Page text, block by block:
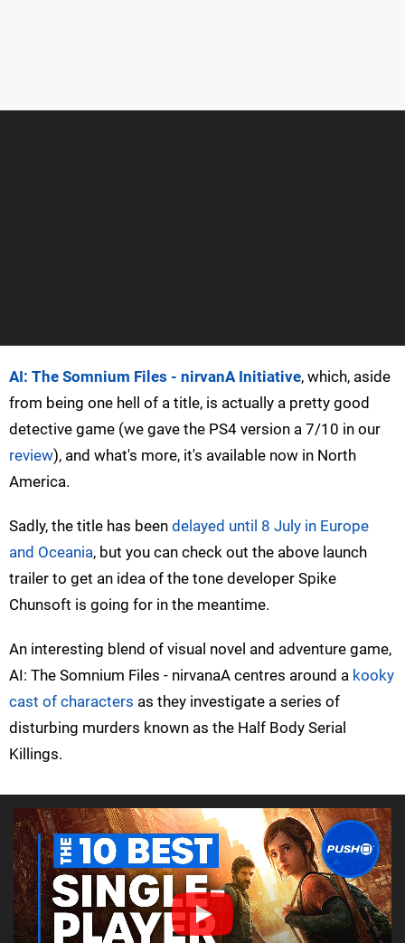
AI: The Somnium Files - nirvanA Initiative, which, aside
from being one hell of a title, is actually a pretty good
detective game (we gave the PS4 version a 7/10 in our
review), and what's more, it's available now in North
America.
Sadly, the title has been delayed until 8 July in Europe
and Oceania, but you can check out the above launch
trailer to get an idea of the tone developer Spike
Chunsoft is going for in the meantime.
An interesting blend of visual novel and adventure game,
AI: The Somnium Files - nirvanaA centres around a kooky
cast of characters as they investigate a series of
disturbing murders known as the Half Body Serial
Killings.